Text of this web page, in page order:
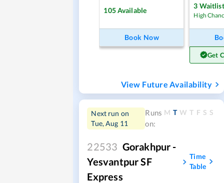
105Available
Book Now
3 Waitlist
High
Get
View Future Availability
Next run on
Tue, Aug 11
Runs
on:
M T W T F S S
22533 Gorakhpur -
Yesvantpur SF
Express
Time
Table